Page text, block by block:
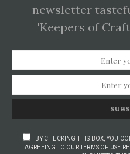
newsletter
'Keepers of
BY CHECKING THIS BOX, YOU
AGREEING TO OUR TERMS OF USE